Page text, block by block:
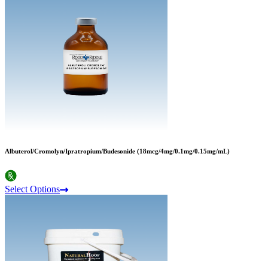
Albuterol/Cromolyn/Ipratropium/Budesonide (18mcg/4mg/0.1mg/0.15mg/mL)
Select Options